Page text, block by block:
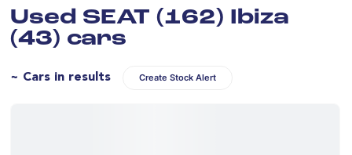
Used SEAT (162) Ibiza
(43) cars
~ Cars in results Create Stock Alert